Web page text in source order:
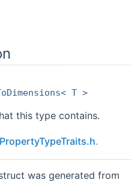
T >
this type contains.
PropertyTypeTraits.h.
was generated from